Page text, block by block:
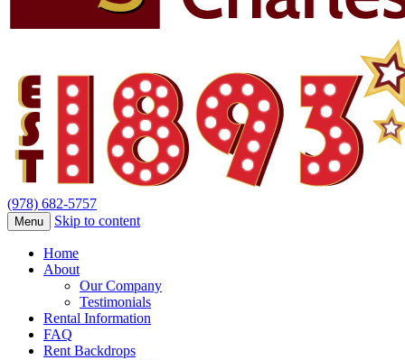
(978) 682-5757
Menu Skip to content
Home
About
Our Company
Testimonials
Rental Information
FAQ
Rent Backdrops